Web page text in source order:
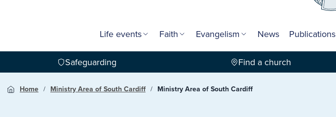
Life events Faith Evangelism News Publications
Safeguarding Find a church
Home Ministry Area of South Cardiff Ministry Area of South Cardiff